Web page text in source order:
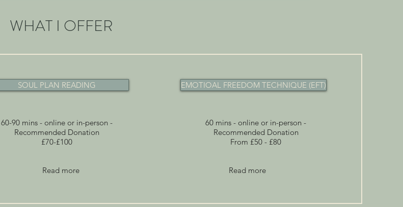
WHAT I OFFER
SOUL PLAN READING
60-90 mins - online or in-person -
Recommended Donation
£70-£100
Read more
EMOTIOAL FREEDOM TECHNIQUE (EFT)
60 mins - online or in-person -
Recommended Donation
From £50 - £80
Read more